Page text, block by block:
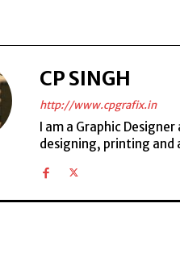
CP SINGH
http://www.cpgrafix.in
I am a Graphic
designing, printing and